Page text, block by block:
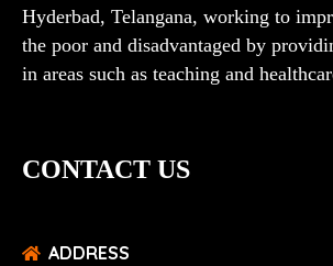
Hyderbad, Telangana, working to
the poor and disadvantaged by
in areas such as teaching and
CONTACT US
ADDRESS